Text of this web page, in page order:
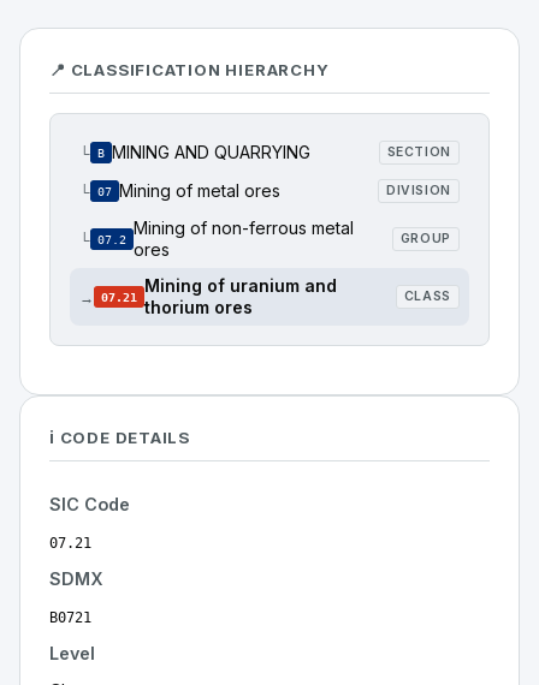
📍 CLASSIFICATION HIERARCHY
└ B MINING AND QUARRYING SECTION
└ 07 Mining of metal ores DIVISION
└ 07.2
Mining of non-ferrous metal
ores
GROUP
→ 07.21
Mining of uranium and
thorium ores
CLASS
ℹ️ CODE DETAILS
SIC Code
07.21
SDMX
B0721
Level